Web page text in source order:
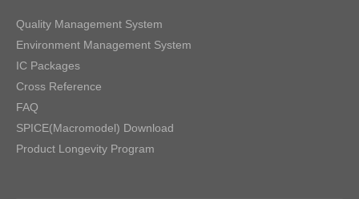
Quality Management System
Environment Management System
IC Packages
Cross Reference
FAQ
SPICE(Macromodel) Download
Product Longevity Program